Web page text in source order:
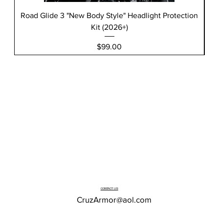
Road Glide 3 "New Body Style" Headlight Protection
Kit (2026+)
Price
$99.00
CONTACT US
CruzArmor@aol.com